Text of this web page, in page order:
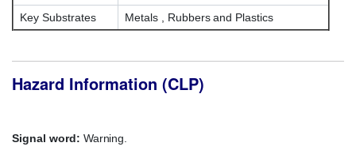
Key Substrates
Metals , Rubbers and Plastics
Hazard Information (CLP)
Signal word: Warning.